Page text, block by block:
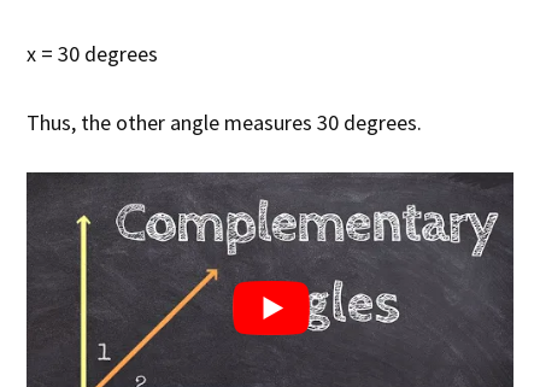
x = 30 degrees
Thus, the other angle measures 30 degrees.